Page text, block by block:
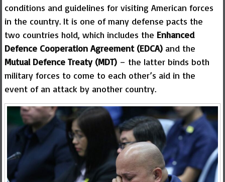
conditions and guidelines for visiting American forces
in the country. It is one of many defense pacts the
two countries hold, which includes the Enhanced
Defence Cooperation Agreement (EDCA)and the
Mutual Defence Treaty (MDT)– the latter binds both
military forces to come to each other’s aid in the
event of an attack by another country.